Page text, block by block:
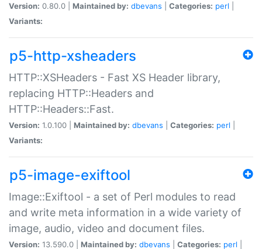
Version: 0.80.0 | Maintained by: dbevans Categories: perl
Variants:
p5-http-xsheaders
HTTP::XSHeaders - Fast XS Header library,
replacing HTTP::Headers and
HTTP::Headers::Fast.
Version: 1.0.100 | Maintained by: dbevans Categories: perl
Variants:
p5-image-exiftool
Image::Exiftool - a set of Perl modules to read
and write meta information in a wide variety of
image, audio, video and document files.
Version: 13.590.0 | Maintained by: dbevans Categories: perl